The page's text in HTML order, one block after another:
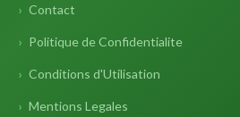
Contact
Politique de Confidentialite
Conditions d'Utilisation
Mentions Legales